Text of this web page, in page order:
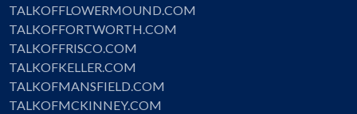
TALKOFFLOWERMOUND.COM
TALKOFFORTWORTH.COM
TALKOFFRISCO.COM
TALKOFKELLER.COM
TALKOFMANSFIELD.COM
TALKOFMCKINNEY.COM